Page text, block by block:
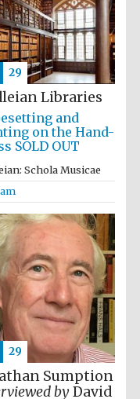
Festival media
partner
Libraries
and
on the Hand-
SOLD OUT
Schola Musicae
29
Sumption
byDavid
29